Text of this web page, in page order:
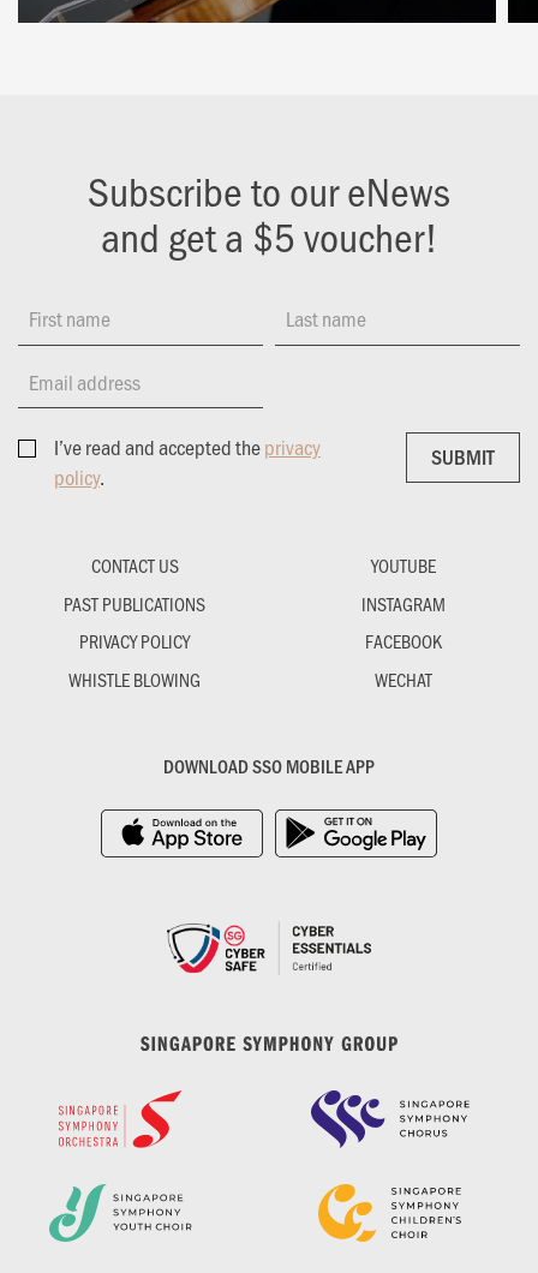
Subscribe to our eNews
and get a $5 voucher!
First name Last name
Email address
I’ve read and accepted theprivacy
policy.
SUBMIT
SUBMIT
CONTACT US
PAST PUBLICATIONS
PRIVACY POLICY
WHISTLE BLOWING
YOUTUBE
INSTAGRAM
FACEBOOK
WECHAT
DOWNLOAD SSO MOBILE APP